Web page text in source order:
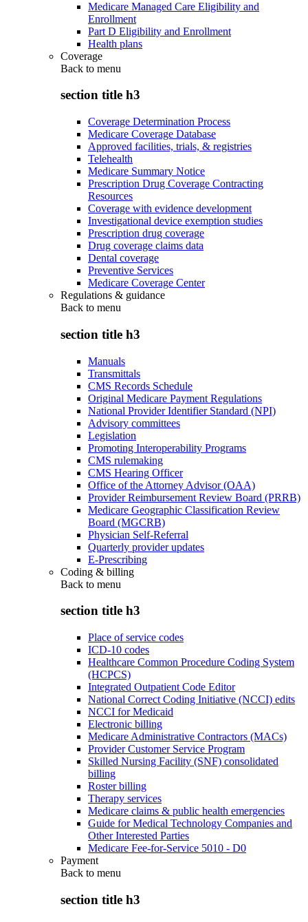
Medicare Managed Care Eligibility and
Enrollment
Part D Eligibility and Enrollment
Health plans
Coverage
Back to menu
section title h3
Coverage Determination Process
Medicare Coverage Database
Approved facilities, trials, & registries
Telehealth
Medicare Summary Notice
Prescription Drug Coverage Contracting
Resources
Coverage with evidence development
Investigational device exemption studies
Prescription drug coverage
Drug coverage claims data
Dental coverage
Preventive Services
Medicare Coverage Center
Regulations & guidance
Back to menu
section title h3
Manuals
Transmittals
CMS Records Schedule
Original Medicare Payment Regulations
National Provider Identifier Standard (NPI)
Advisory committees
Legislation
Promoting Interoperability Programs
CMS rulemaking
CMS Hearing Officer
Office of the Attorney Advisor (OAA)
Provider Reimbursement Review Board (PRRB)
Medicare Geographic Classification Review
Board (MGCRB)
Physician Self-Referral
Quarterly provider updates
E-Prescribing
Coding & billing
Back to menu
section title h3
Place of service codes
ICD-10 codes
Healthcare Common Procedure Coding System
(HCPCS)
Integrated Outpatient Code Editor
National Correct Coding Initiative (NCCI) edits
NCCI for Medicaid
Electronic billing
Medicare Administrative Contractors (MACs)
Provider Customer Service Program
Skilled Nursing Facility (SNF) consolidated
billing
Roster billing
Therapy services
Medicare claims & public health emergencies
Guide for Medical Technology Companies and
Other Interested Parties
Medicare Fee-for-Service 5010 - D0
Payment
Back to menu
section title h3